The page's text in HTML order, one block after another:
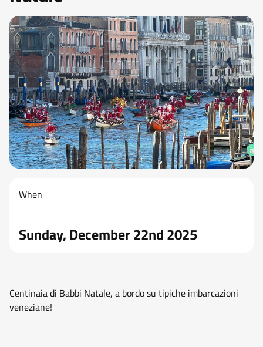
When
Sunday, December 22nd 2025
Centinaia di Babbi Natale, a bordo su tipiche imbarcazioni
veneziane!